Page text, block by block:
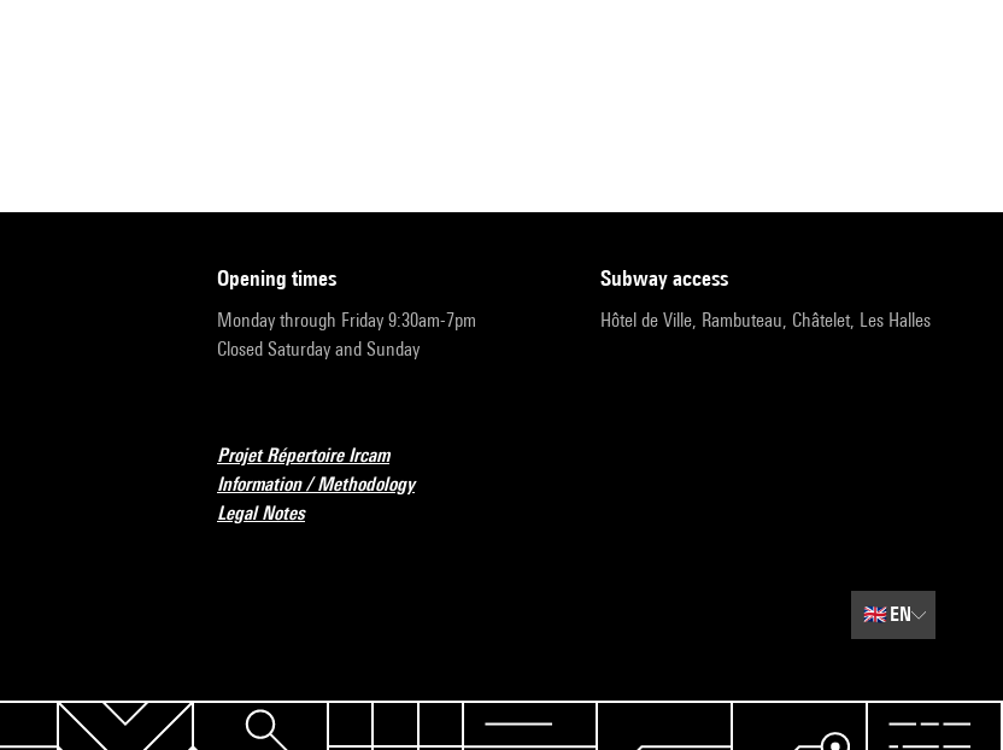
opening times
Monday through Friday 9:30am-7pm
Closed Saturday and Sunday
subway access
Hôtel de Ville, Rambuteau, Châtelet, Les Halles
Projet Répertoire Ircam
Information / Methodology
Legal Notes
🇬🇧EN